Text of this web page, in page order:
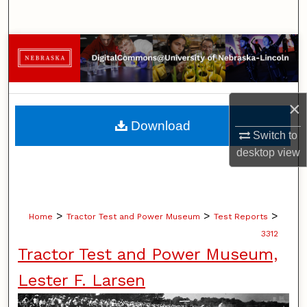
×
Switch to
desktopview
Browse Collections
My Account
About
Digital Commons Network™
Home > Tractor Test and Power Museum > Test Reports >
3312
Tractor Test and Power Museum,
Lester F. Larsen
Download